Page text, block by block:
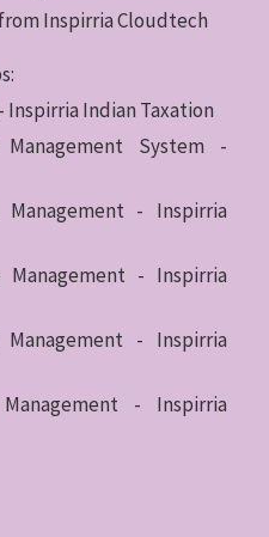
Inspirria Cloudtech
Indian Taxation
System -
- Inspirria
- Inspirria
- Inspirria
- Inspirria